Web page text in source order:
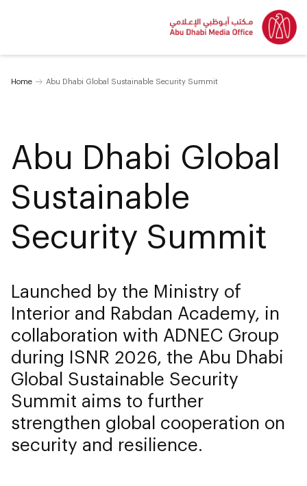
Home Abu Dhabi Global Sustainable Security Summit
Abu Dhabi Global
Sustainable
Security Summit
Launched by the Ministry of
Interior and Rabdan Academy, in
collaboration with ADNEC Group
during ISNR 2026, the Abu Dhabi
Global Sustainable Security
Summit aims to further
strengthen global cooperation on
security and resilience.